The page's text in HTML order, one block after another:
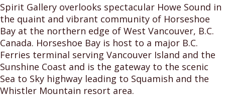
Spirit Gallery overlooks spectacular Howe Sound in
the quaint and vibrant community of Horseshoe
Bay at the northern edge of West Vancouver, B.C.
Canada. Horseshoe Bay is host to a major B.C.
Ferries terminal serving Vancouver Island and the
Sunshine Coast and is the gateway to the scenic
Sea to Sky highway leading to Squamish and the
Whistler Mountain resort area.